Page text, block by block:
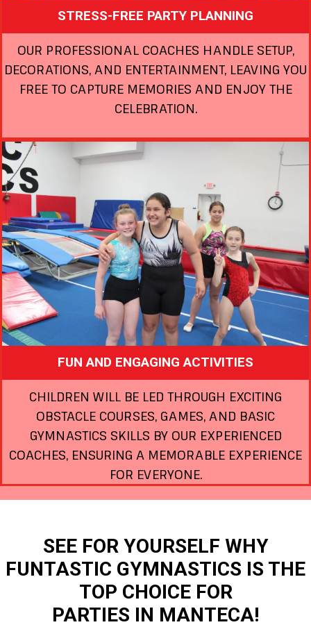
STRESS-FREE PARTY PLANNING
OUR PROFESSIONAL COACHES HANDLE SETUP,
DECORATIONS, AND ENTERTAINMENT, LEAVING YOU
FREE TO CAPTURE MEMORIES AND ENJOY THE
CELEBRATION.
FUN AND ENGAGING ACTIVITIES
CHILDREN WILL BE LED THROUGH EXCITING
OBSTACLE COURSES, GAMES, AND BASIC
GYMNASTICS SKILLS BY OUR EXPERIENCED
COACHES, ENSURING A MEMORABLE EXPERIENCE
FOR EVERYONE.
SEE FOR YOURSELF WHY
FUNTASTIC GYMNASTICS IS THE
TOP CHOICE FOR
PARTIES IN MANTECA!